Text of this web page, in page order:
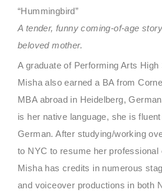
“Hummingbird”
A tender, funny coming-of-age
beloved mother.
A graduate of Performing Arts High
Misha also earned a BA from
MBA abroad in Heidelberg,
is her native language, she is
German. After studying/working
to NYC to resume her professional
Misha has credits in numerous
and voiceover productions in both